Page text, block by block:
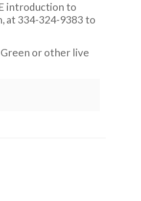
introduction to
at 334-324-9383 to
Green or other live